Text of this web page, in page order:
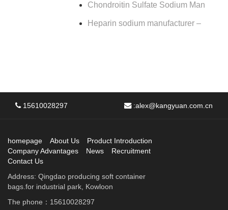
Chondroitin Sulfate Sodium Man
Heparin sodium manufacturer –
15610028297 :alex@kangyuan.com.cn
homepage About Us
Product Introduction
Company Advantages
News
Recruitment
Contact Us
Address: Qingdao producing soft container
bags.for industrial park, Kowloon
The phone：15610028297